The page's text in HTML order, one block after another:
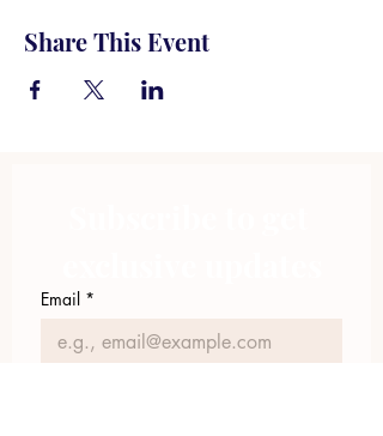
Share This Event
Email *